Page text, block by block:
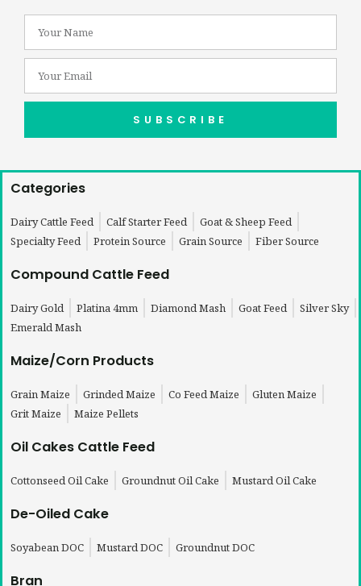
SUBSCRIBE
Categories
Dairy Cattle Feed Calf Starter Feed
Goat & Sheep Feed
Specialty Feed
Protein Source Grain Source Fiber Source
Compound Cattle Feed
Dairy Gold Platina 4mm Diamond Mash Goat Feed
Silver Sky
Emerald Mash
Maize/Corn Products
Grain Maize Grinded Maize Co Feed Maize
Gluten Maize
Grit Maize
Maize Pellets
Oil Cakes Cattle Feed
Cottonseed Oil Cake Groundnut Oil Cake Mustard Oil Cake
De-Oiled Cake
Soyabean DOC Mustard DOC Groundnut DOC
Bran